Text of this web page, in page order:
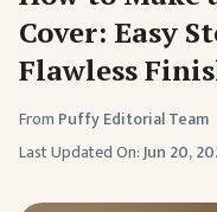
Cover: Easy
Flawless
From Puffy Editorial Team
Last Updated On:Jun 20,